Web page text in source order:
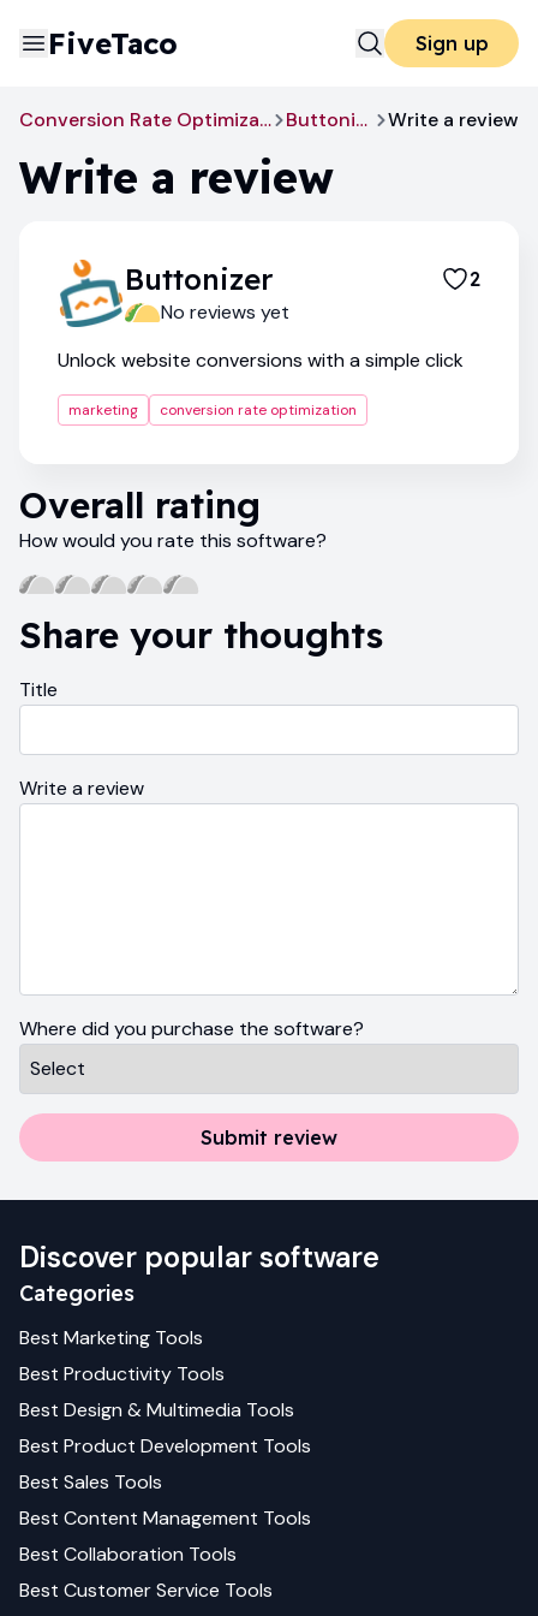
FiveTaco Sign up
Conversion Rate Optimization Buttonizer Write a review
Write a review
Buttonizer 2
No reviews yet
Unlock website conversions with a simple click
marketing conversion rate optimization
Overall rating
How would you rate this software?
Share your thoughts
Title
Write a review
Where did you purchase the software?
Submit review
Discover popular software
Categories
Best Marketing Tools
Best Productivity Tools
Best Design & Multimedia Tools
Best Product Development Tools
Best Sales Tools
Best Content Management Tools
Best Collaboration Tools
Best Customer Service Tools